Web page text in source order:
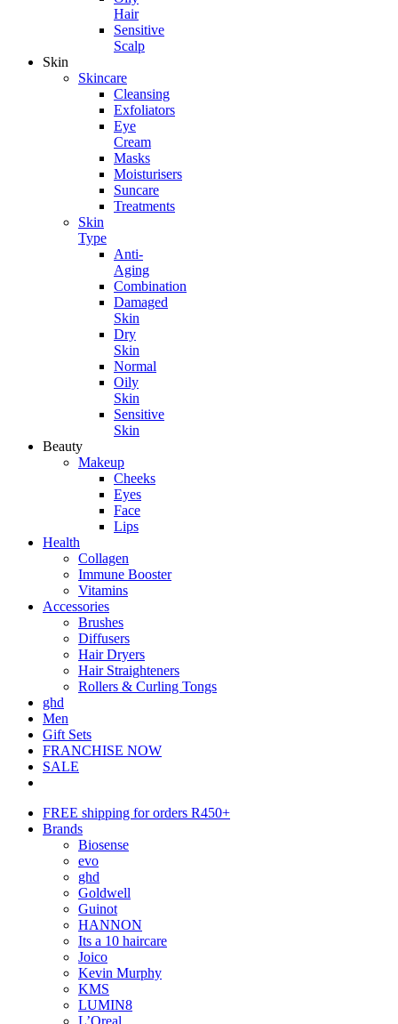
Hair
Sensitive
Scalp
Skin
Skincare
Cleansing
Exfoliators
Eye
Cream
Masks
Moisturisers
Suncare
Treatments
Skin
Type
Anti-
Aging
Combination
Damaged
Skin
Dry
Skin
Normal
Oily
Skin
Sensitive
Skin
Beauty
Makeup
Cheeks
Eyes
Face
Lips
Health
Collagen
Immune Booster
Vitamins
Accessories
Brushes
Diffusers
Hair Dryers
Hair Straighteners
Rollers & Curling Tongs
ghd
Men
Gift Sets
FRANCHISE NOW
SALE
FREE shipping for orders R450+
Brands
Biosense
evo
ghd
Goldwell
Guinot
HANNON
Its a 10 haircare
Joico
Kevin Murphy
KMS
LUMIN8